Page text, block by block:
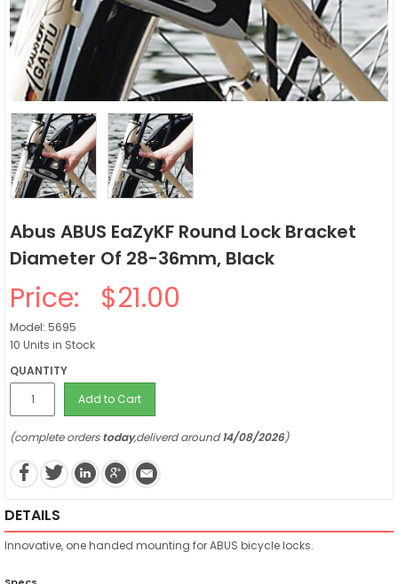
Abus ABUS EaZyKF Round Lock Bracket
Diameter Of 28-36mm, Black
Price: $21.00
Model: 5695
10 Units in Stock
QUANTITY
Add to Cart
(complete orderstoday,deliverd around14/08/2026)
DETAILS
Innovative, one handed mounting for ABUS bicycle locks.